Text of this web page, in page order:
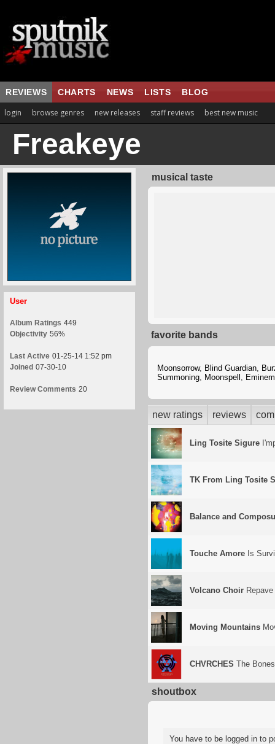
REVIEWS CHARTS NEWS LISTS BLOG
login browse genres new releases staff reviews best new music
Freakeye
User
Album Ratings 449
Objectivity 56%
Last Active 01-25-14 1:52 pm
Joined 07-30-10
Review Comments 20
musical taste
favorite bands
Moonsorrow, Blind Guardian,
Summoning, Moonspell , Eminem
new ratings reviews
Ling Tosite Sigure
TK From Ling Tosite
Balance and
Touche Amore Is
Volcano Choir Repave
Moving Mountains
CHVRCHES The
shoutbox
You have to be logged in to